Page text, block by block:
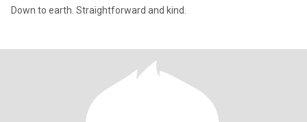
Down to earth. Straightforward and kind.